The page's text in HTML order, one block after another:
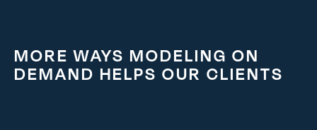
MORE WAYS MODELING ON
DEMAND HELPS OUR CLIENTS